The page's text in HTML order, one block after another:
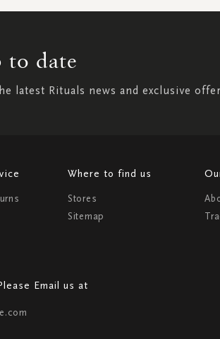
to date
latest Rituals news and exclusive
Where to find us
Stores
Sitemap
Email us at